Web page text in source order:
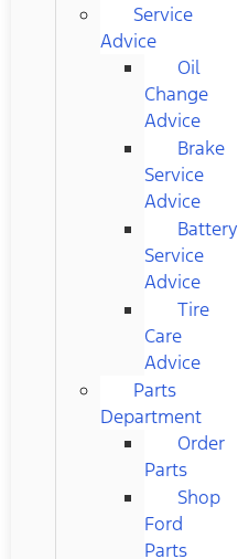
Service
Advice
Oil
Change
Advice
Brake
Service
Advice
Battery
Service
Advice
Tire
Care
Advice
Parts
Department
Order
Parts
Shop
Ford
Parts